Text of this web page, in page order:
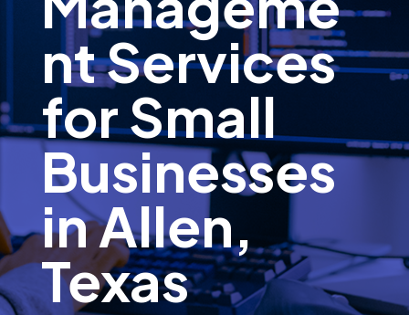
nt Services
for Small
Businesses
in Allen,
Texas